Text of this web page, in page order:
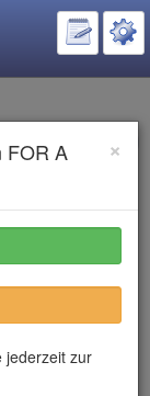
×
FOR A
jederzeit zur
an inherent part
ensembles
in the